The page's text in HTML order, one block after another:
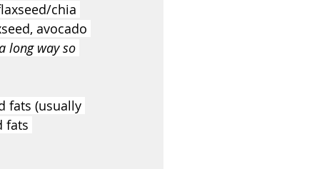
chia
avocado
long way so
fats (usually
fats